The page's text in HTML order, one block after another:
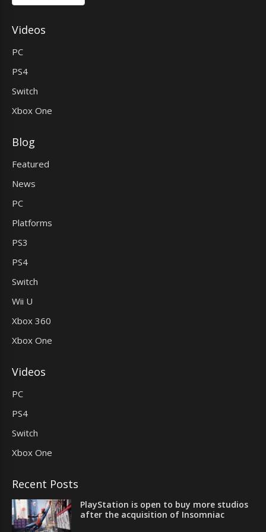
Videos
PC
PS4
Switch
Xbox One
Blog
Featured
News
PC
Platforms
PS3
PS4
Switch
Wii U
Xbox 360
Xbox One
Videos
PC
PS4
Switch
Xbox One
Recent Posts
PlayStation is open to buy more studios
after the acquisition of Insomniac